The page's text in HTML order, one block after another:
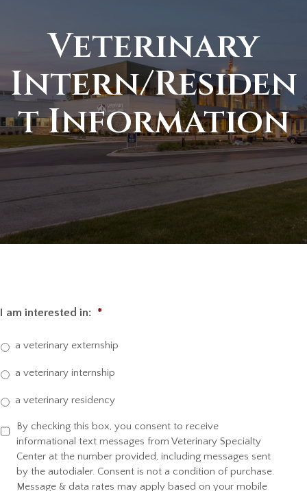
Veterinary
Intern/Residen
t Information
I am interested in: *
a veterinary externship
a veterinary internship
a veterinary residency
S
By checking this box, you consent to receive
informational text messages from Veterinary Specialty
Center at the number provided, including messages sent
by the autodialer. Consent is not a condition of purchase.
Message & data rates may apply based on your mobile